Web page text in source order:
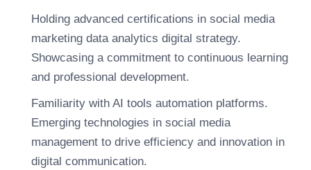
Holding advanced certifications in social media
marketing data analytics digital strategy.
Showcasing a commitment to continuous learning
and professional development.
Familiarity with AI tools automation platforms.
Emerging technologies in social media
management to drive efficiency and innovation in
digital communication.